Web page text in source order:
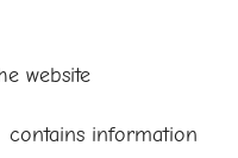
website
information